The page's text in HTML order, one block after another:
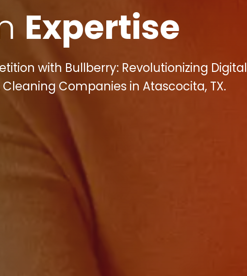
Expertise
with Bullberry: Revolutionizing Digital
Companies in Atascocita, TX.